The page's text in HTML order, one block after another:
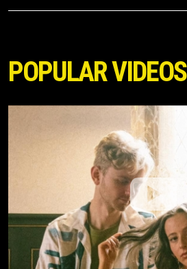
POPULAR VIDEOS